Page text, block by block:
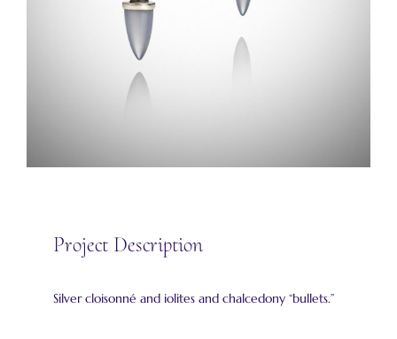
Project Description
Silver cloisonné and iolites and chalcedony “bullets.”